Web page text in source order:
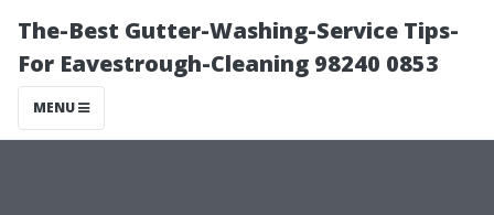
The-Best Gutter-Washing-Service Tips-
For Eavestrough-Cleaning 98240 0853
MENU